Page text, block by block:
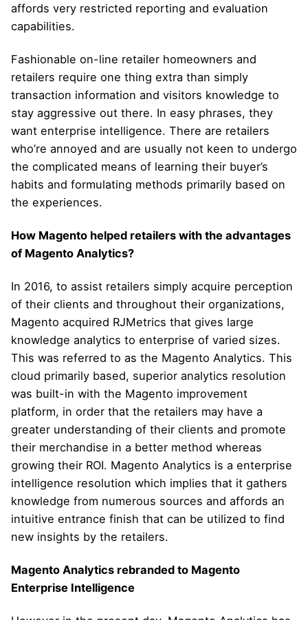
affords very restricted reporting and evaluation
capabilities.
Fashionable on-line retailer homeowners and
retailers require one thing extra than simply
transaction information and visitors knowledge to
stay aggressive out there. In easy phrases, they
want enterprise intelligence. There are retailers
who’re annoyed and are usually not keen to undergo
the complicated means of learning their buyer’s
habits and formulating methods primarily based on
the experiences.
How Magento helped retailers with the advantages
of Magento Analytics?
In 2016, to assist retailers simply acquire perception
of their clients and throughout their organizations,
Magento acquired RJMetrics that gives large
knowledge analytics to enterprise of varied sizes.
This was referred to as the Magento Analytics. This
cloud primarily based, superior analytics resolution
was built-in with the Magento improvement
platform, in order that the retailers may have a
greater understanding of their clients and promote
their merchandise in a better method whereas
growing their ROI. Magento Analytics is a enterprise
intelligence resolution which implies that it gathers
knowledge from numerous sources and affords an
intuitive entrance finish that can be utilized to find
new insights by the retailers.
Magento Analytics rebranded to Magento
Enterprise Intelligence